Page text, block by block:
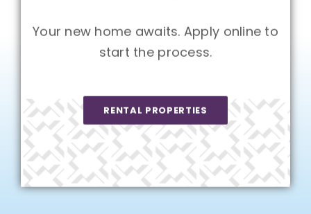
Your new home awaits. Apply online to
start the process.
RENTAL PROPERTIES